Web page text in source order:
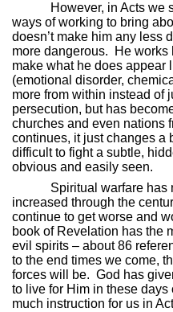
However, in Acts we
ways of working to bring
doesn’t make him any less
more dangerous.
He works
make what he does appear
(emotional disorder,
more from within instead of
persecution, but has
churches and even nations
continues, it just changes a
difficult to fight a subtle,
obvious and easily seen.
Spiritual warfare has
increased through the
continue to get worse and
book of Revelation has the
evil spirits – about 86
to the end times we come,
forces will be. God has
to live for Him in these days
much instruction for us in